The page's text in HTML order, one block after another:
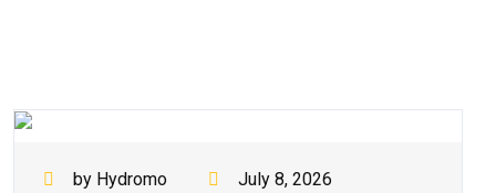
by Hydromo
July 8, 2026